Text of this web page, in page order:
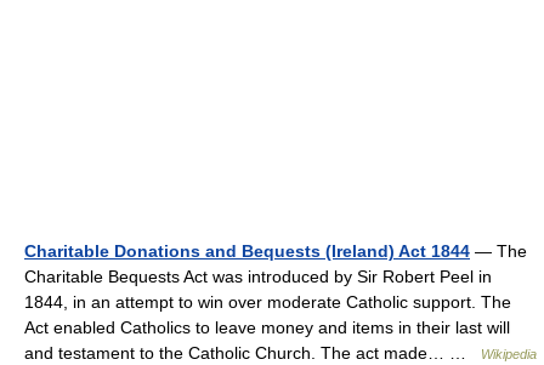
Charitable Donations and Bequests (Ireland) Act 1844 — The
Charitable Bequests Act was introduced by Sir Robert Peel in
1844, in an attempt to win over moderate Catholic support. The
Act enabled Catholics to leave money and items in their last will
and testament to the Catholic Church. The act made… …
Wikipedia